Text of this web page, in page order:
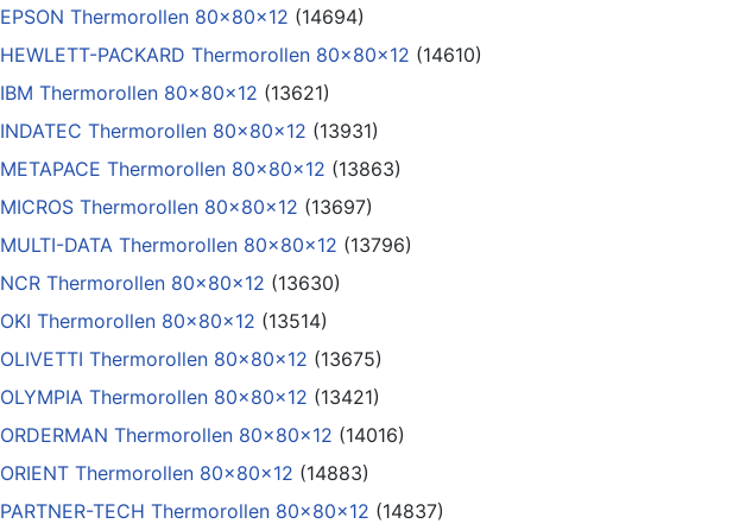
EPSON Thermorollen 80x80x12 (14694)
HEWLETT-PACKARD Thermorollen 80x80x12 (14610)
IBM Thermorollen 80x80x12 (13621)
INDATEC Thermorollen 80x80x12 (13931)
METAPACE Thermorollen 80x80x12 (13863)
MICROS Thermorollen 80x80x12 (13697)
MULTI-DATA Thermorollen 80x80x12 (13796)
NCR Thermorollen 80x80x12 (13630)
OKI Thermorollen 80x80x12 (13514)
OLIVETTI Thermorollen 80x80x12 (13675)
OLYMPIA Thermorollen 80x80x12 (13421)
ORDERMAN Thermorollen 80x80x12 (14016)
ORIENT Thermorollen 80x80x12 (14883)
PARTNER-TECH Thermorollen 80x80x12 (14837)